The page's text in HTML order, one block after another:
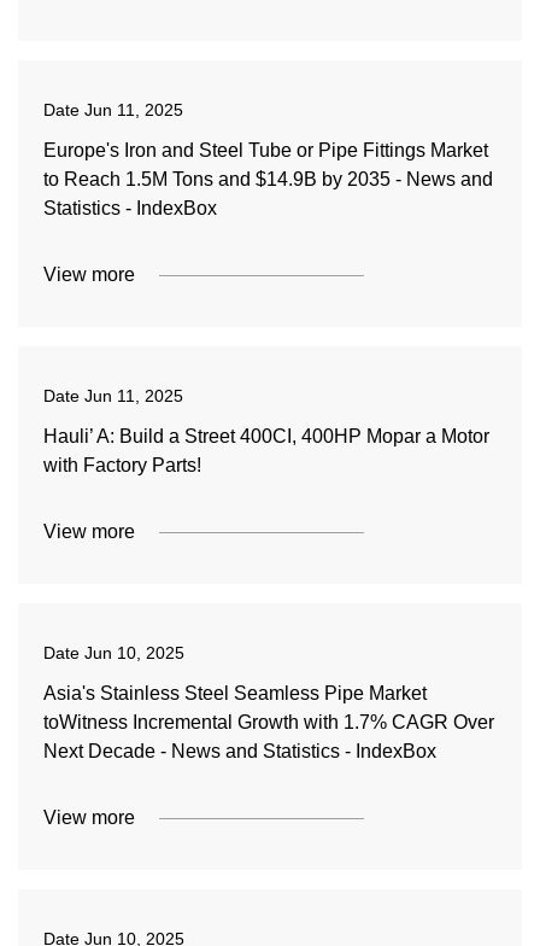
Date Jun 11, 2025
Europe's Iron and Steel Tube or Pipe Fittings Market
to Reach 1.5M Tons and $14.9B by 2035 - News and
Statistics - IndexBox
View more
Date Jun 11, 2025
Hauli’ A: Build a Street 400CI, 400HP Mopar a Motor
with Factory Parts!
View more
Date Jun 10, 2025
Asia's Stainless Steel Seamless Pipe Market
toWitness Incremental Growth with 1.7% CAGR Over
Next Decade - News and Statistics - IndexBox
View more
Date Jun 10, 2025